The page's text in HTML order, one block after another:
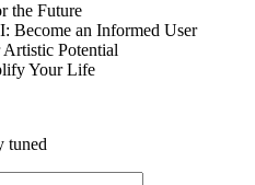
the Future
Become an Informed User
Potential
Your Life
tuned